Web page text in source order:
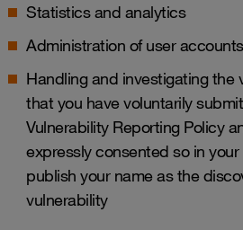
Statistics and analytics
Administration of user accounts
Handling and investigating the
that you have voluntarily
Vulnerability Reporting Policy
expressly consented so in
publish your name as the
vulnerability